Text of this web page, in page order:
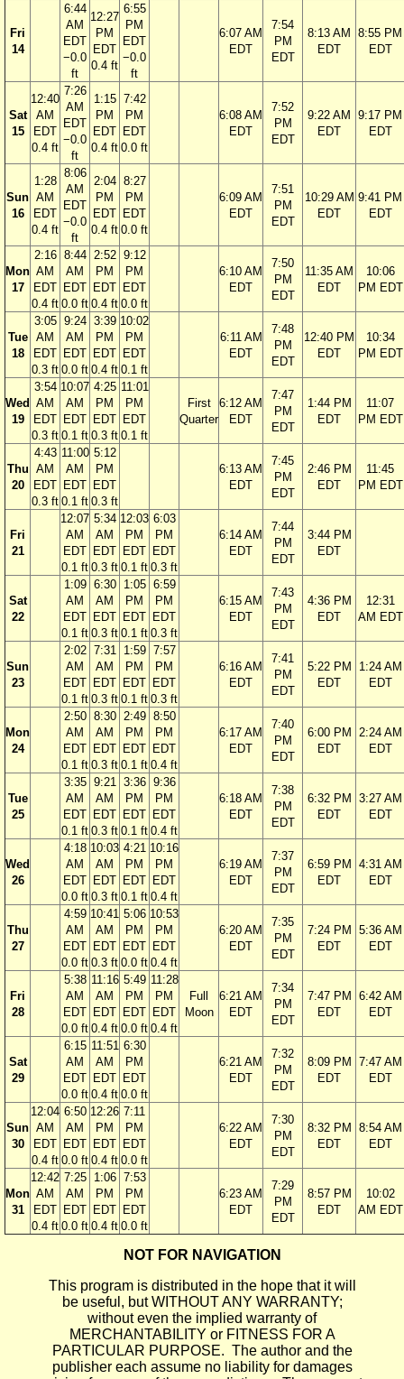
Fri
14
6:44
AM
EDT
−0.0
ft
12:27
PM
EDT
0.4 ft
6:55
PM
EDT
−0.0
ft
6:07 AM
EDT
7:54
PM
EDT
8:13 AM
EDT
8:55 PM
EDT
Sat
15
12:40
AM
EDT
0.4 ft
7:26
AM
EDT
−0.0
ft
1:15
PM
EDT
0.4 ft
7:42
PM
EDT
0.0 ft
6:08 AM
EDT
7:52
PM
EDT
9:22 AM
EDT
9:17 PM
EDT
Sun
16
1:28
AM
EDT
0.4 ft
8:06
AM
EDT
−0.0
ft
2:04
PM
EDT
0.4 ft
8:27
PM
EDT
0.0 ft
6:09 AM
EDT
7:51
PM
EDT
10:29 AM
EDT
9:41 PM
EDT
Mon
17
2:16
AM
EDT
0.4 ft
8:44
AM
EDT
0.0 ft
2:52
PM
EDT
0.4 ft
9:12
PM
EDT
0.0 ft
6:10 AM
EDT
7:50
PM
EDT
11:35 AM
EDT
10:06
PM EDT
Tue
18
3:05
AM
EDT
0.3 ft
9:24
AM
EDT
0.0 ft
3:39
PM
EDT
0.4 ft
10:02
PM
EDT
0.1 ft
6:11 AM
EDT
7:48
PM
EDT
12:40 PM
EDT
10:34
PM EDT
Wed
19
3:54
AM
EDT
0.3 ft
10:07
AM
EDT
0.1 ft
4:25
PM
EDT
0.3 ft
11:01
PM
EDT
0.1 ft
First
Quarter
6:12 AM
EDT
7:47
PM
EDT
1:44 PM
EDT
11:07
PM EDT
Thu
20
4:43
AM
EDT
0.3 ft
11:00
AM
EDT
0.1 ft
5:12
PM
EDT
0.3 ft
6:13 AM
EDT
7:45
PM
EDT
2:46 PM
EDT
11:45
PM EDT
Fri
21
12:07
AM
EDT
0.1 ft
5:34
AM
EDT
0.3 ft
12:03
PM
EDT
0.1 ft
6:03
PM
EDT
0.3 ft
6:14 AM
EDT
7:44
PM
EDT
3:44 PM
EDT
Sat
22
1:09
AM
EDT
0.1 ft
6:30
AM
EDT
0.3 ft
1:05
PM
EDT
0.1 ft
6:59
PM
EDT
0.3 ft
6:15 AM
EDT
7:43
PM
EDT
4:36 PM
EDT
12:31
AM EDT
Sun
23
2:02
AM
EDT
0.1 ft
7:31
AM
EDT
0.3 ft
1:59
PM
EDT
0.1 ft
7:57
PM
EDT
0.3 ft
6:16 AM
EDT
7:41
PM
EDT
5:22 PM
EDT
1:24 AM
EDT
Mon
24
2:50
AM
EDT
0.1 ft
8:30
AM
EDT
0.3 ft
2:49
PM
EDT
0.1 ft
8:50
PM
EDT
0.4 ft
6:17 AM
EDT
7:40
PM
EDT
6:00 PM
EDT
2:24 AM
EDT
Tue
25
3:35
AM
EDT
0.1 ft
9:21
AM
EDT
0.3 ft
3:36
PM
EDT
0.1 ft
9:36
PM
EDT
0.4 ft
6:18 AM
EDT
7:38
PM
EDT
6:32 PM
EDT
3:27 AM
EDT
Wed
26
4:18
AM
EDT
0.0 ft
10:03
AM
EDT
0.3 ft
4:21
PM
EDT
0.1 ft
10:16
PM
EDT
0.4 ft
6:19 AM
EDT
7:37
PM
EDT
6:59 PM
EDT
4:31 AM
EDT
Thu
27
4:59
AM
EDT
0.0 ft
10:41
AM
EDT
0.3 ft
5:06
PM
EDT
0.0 ft
10:53
PM
EDT
0.4 ft
6:20 AM
EDT
7:35
PM
EDT
7:24 PM
EDT
5:36 AM
EDT
Fri
28
5:38
AM
EDT
0.0 ft
11:16
AM
EDT
0.4 ft
5:49
PM
EDT
0.0 ft
11:28
PM
EDT
0.4 ft
Full
Moon
6:21 AM
EDT
7:34
PM
EDT
7:47 PM
EDT
6:42 AM
EDT
Sat
29
6:15
AM
EDT
0.0 ft
11:51
AM
EDT
0.4 ft
6:30
PM
EDT
0.0 ft
6:21 AM
EDT
7:32
PM
EDT
8:09 PM
EDT
7:47 AM
EDT
Sun
30
12:04
AM
EDT
0.4 ft
6:50
AM
EDT
0.0 ft
12:26
PM
EDT
0.4 ft
7:11
PM
EDT
0.0 ft
6:22 AM
EDT
7:30
PM
EDT
8:32 PM
EDT
8:54 AM
EDT
Mon
31
12:42
AM
EDT
0.4 ft
7:25
AM
EDT
0.0 ft
1:06
PM
EDT
0.4 ft
7:53
PM
EDT
0.0 ft
6:23 AM
EDT
7:29
PM
EDT
8:57 PM
EDT
10:02
AM EDT
NOT FOR NAVIGATION
This program is distributed in the hope that it will
be useful, but WITHOUT ANY WARRANTY;
without even the implied warranty of
MERCHANTABILITY or FITNESS FOR A
PARTICULAR PURPOSE. The author and the
publisher each assume no liability for damages